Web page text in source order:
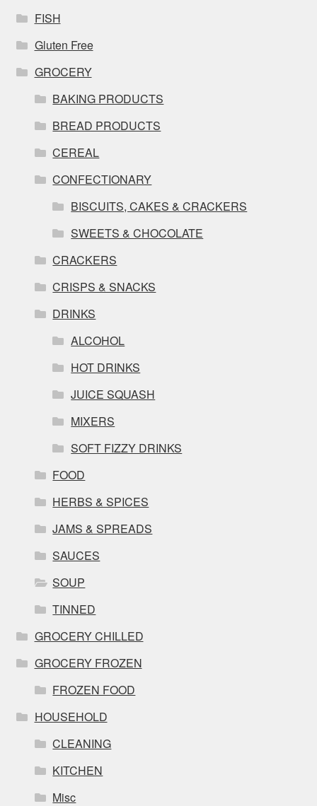
FISH
Gluten Free
GROCERY
BAKING PRODUCTS
BREAD PRODUCTS
CEREAL
CONFECTIONARY
BISCUITS, CAKES & CRACKERS
SWEETS & CHOCOLATE
CRACKERS
CRISPS & SNACKS
DRINKS
ALCOHOL
HOT DRINKS
JUICE SQUASH
MIXERS
SOFT FIZZY DRINKS
FOOD
HERBS & SPICES
JAMS & SPREADS
SAUCES
SOUP
TINNED
GROCERY CHILLED
GROCERY FROZEN
FROZEN FOOD
HOUSEHOLD
CLEANING
KITCHEN
Misc